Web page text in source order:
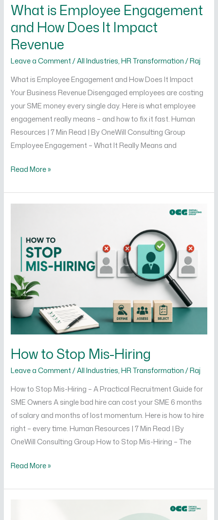
What is Employee Engagement
and How Does It Impact
Revenue
Leave a Comment /All Industries,HR Transformation/Raj
What is Employee Engagement and How Does It Impact
Your Business Revenue Disengaged employees are costing
your SME money every single day. Here is what employee
engagement really means – and how to fix it fast. Human
Resources | 7 Min Read | By OneWill Consulting Group
Employee Engagement – What It Really Means and
Read More »
How to Stop Mis-Hiring
Leave a Comment /All Industries,HR Transformation/Raj
How to Stop Mis-Hiring – A Practical Recruitment Guide for
SME Owners A single bad hire can cost your SME 6 months
of salary and months of lost momentum. Here is how to hire
right – every time. Human Resources | 7 Min Read | By
OneWill Consulting Group How to Stop Mis-Hiring – The
Stop
Hiring
Read More »